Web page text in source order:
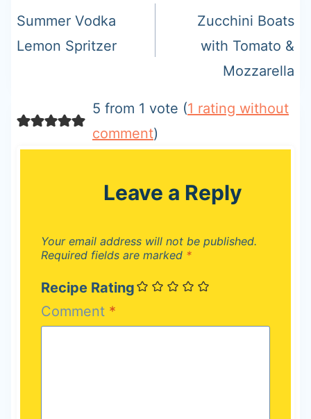
navigation
Summer Vodka
Lemon Spritzer
Zucchini Boats
with Tomato &
Mozzarella
5 from 1 vote (1 rating without
comment)
Leave a Reply
Your email address will not be published.
Required fields are marked *
Recipe Rating
Comment *